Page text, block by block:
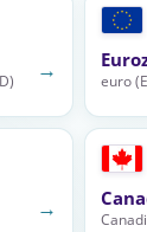
→ euro
→